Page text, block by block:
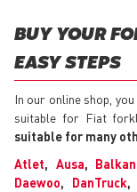
BUY YOUR
EASY STEPS
In our online shop,
suitable for Fiat
suitable for many
Atlet, Ausa,
Daewoo, DanTruck,